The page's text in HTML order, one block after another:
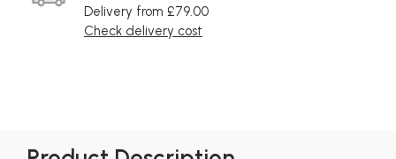
Delivery from £79.00
Check delivery cost